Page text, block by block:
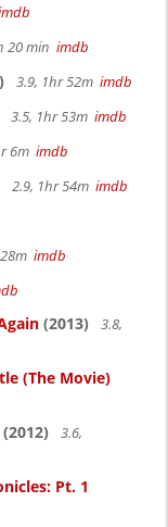
20 min imdb
3.9, 1hr 52m imdb
3.5, 1hr 53m imdb
6m imdb
2.9, 1hr 54m imdb
imdb
(2013)
3.8,
(The Movie)
(2012)
3.6,
Pt. 1